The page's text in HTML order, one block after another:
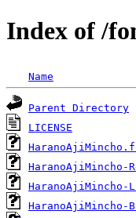
Index of /
Name
Parent Directory
LICENSE